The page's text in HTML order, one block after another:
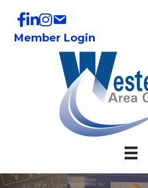
Member Login